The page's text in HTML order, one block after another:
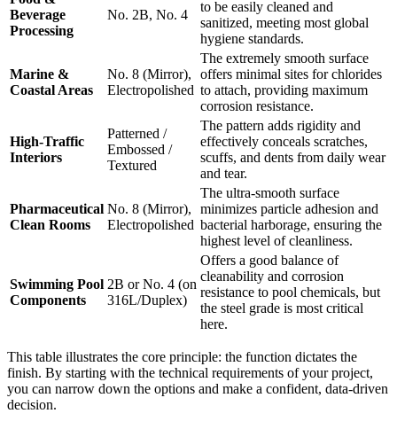
Beverage
Processing
No. 2B, No. 4
to be easily cleaned and
sanitized, meeting most global
hygiene standards.
Marine &
Coastal Areas
No. 8 (Mirror),
Electropolished
The extremely smooth surface
offers minimal sites for chlorides
to attach, providing maximum
corrosion resistance.
High-Traffic
Interiors
Patterned /
Embossed /
Textured
The pattern adds rigidity and
effectively conceals scratches,
scuffs, and dents from daily wear
and tear.
Pharmaceutical
Clean Rooms
No. 8 (Mirror),
Electropolished
The ultra-smooth surface
minimizes particle adhesion and
bacterial harborage, ensuring the
highest level of cleanliness.
Swimming Pool
Components
2B or No. 4 (on
316L/Duplex)
Offers a good balance of
cleanability and corrosion
resistance to pool chemicals, but
the steel grade is most critical
here.
This table illustrates the core principle: the function dictates the
finish. By starting with the technical requirements of your project,
you can narrow down the options and make a confident, data-driven
decision.